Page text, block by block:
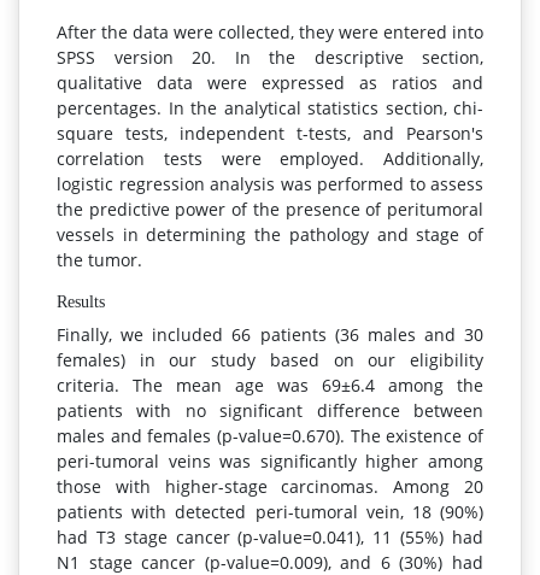
After the data were collected, they were entered into
SPSS version 20. In the descriptive section,
qualitative data were expressed as ratios and
percentages. In the analytical statistics section, chi-
square tests, independent t-tests, and Pearson's
correlation tests were employed. Additionally,
logistic regression analysis was performed to assess
the predictive power of the presence of peritumoral
vessels in determining the pathology and stage of
the tumor.
Results
Finally, we included 66 patients (36 males and 30
females) in our study based on our eligibility
criteria. The mean age was 69±6.4 among the
patients with no significant difference between
males and females (p-value=0.670). The existence of
peri-tumoral veins was significantly higher among
those with higher-stage carcinomas. Among 20
patients with detected peri-tumoral vein, 18 (90%)
had T3 stage cancer (p-value=0.041), 11 (55%) had
N1 stage cancer (p-value=0.009), and 6 (30%) had